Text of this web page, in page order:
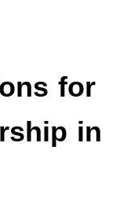
for
in